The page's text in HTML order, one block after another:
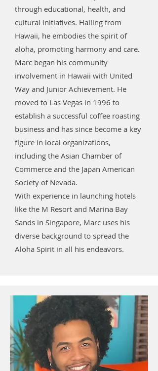
through educational, health, and
cultural initiatives. Hailing from
Hawaii, he embodies the spirit of
aloha, promoting harmony and care.
Marc began his community
involvement in Hawaii with United
Way and Junior Achievement. He
moved to Las Vegas in 1996 to
establish a successful coffee roasting
business and has since become a key
figure in local organizations,
including the Asian Chamber of
Commerce and the Japan American
Society of Nevada.
With experience in launching hotels
like the M Resort and Marina Bay
Sands in Singapore, Marc uses his
diverse background to spread the
Aloha Spirit in all his endeavors.